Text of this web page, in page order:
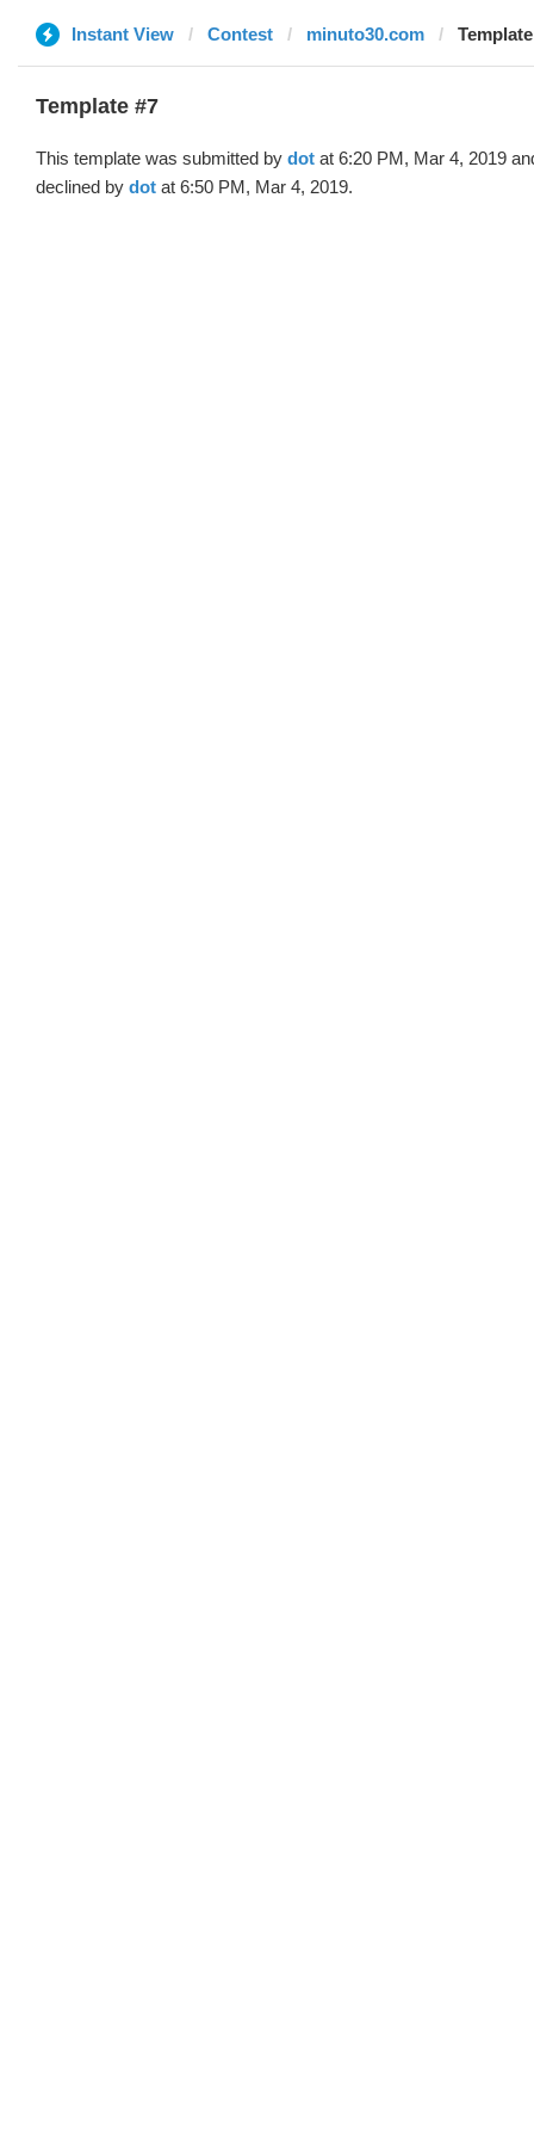
Instant View Contest minuto30.com
Template #7
This template was submitted by dot at 6:20 PM, Mar 4, 2019
declined by dot at 6:50 PM, Mar 4, 2019.